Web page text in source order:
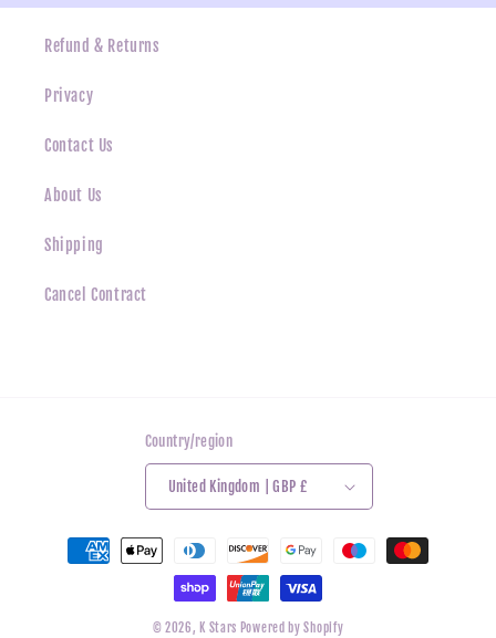
Refund & Returns
Privacy
Contact Us
About Us
Shipping
Cancel Contract
Country/region
United Kingdom | GBP £
Payment
methods
© 2026, K Stars Powered by Shopify